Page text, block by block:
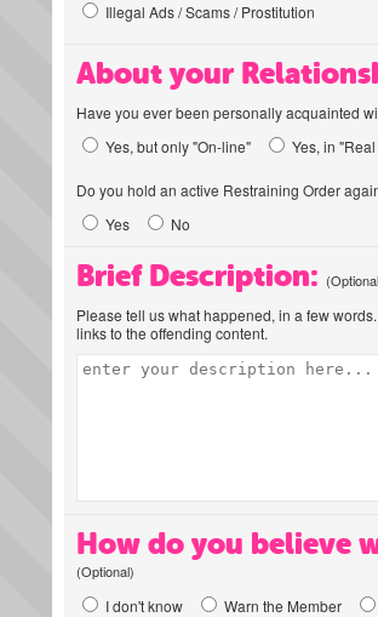
Illegal Ads / Scams / Prostitution
About your
Have you ever been personally acquainted
Yes, but only "On-line"
Yes, in
Do you hold an active Restraining Order
Yes
No
Brief Description:
Please tell us what happened, in a few
links to the offending content.
How do you believe
(Optional)
I don't know Warn the Member